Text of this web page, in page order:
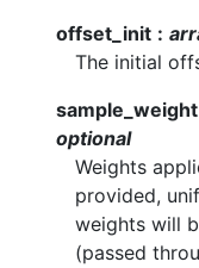
offset_init
The initial
sample_weight
optional
Weights
provided,
weights will
(passed